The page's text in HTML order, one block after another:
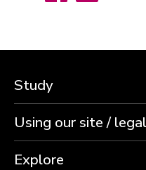
Study
Using our site / legal
Explore